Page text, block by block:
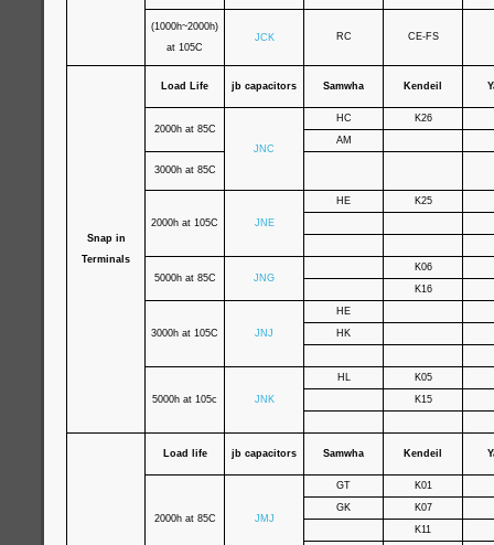
(1000h~2000h)
at 105C
JCK RC CE-FS
Snap in
Terminals
Load Life jb capacitors Samwha Kendeil
2000h at 85C
JNC
HC
K26
AM
3000h at 85C
2000h at 105C JNE
HE K25
5000h at 85C JNG
K06
K16
3000h at 105C JNJ
HE
HK
5000h at 105c JNK
HL
K05
K15
Load life jb capacitors Samwha Kendeil
2000h at 85C JMJ
GT
K01
GK
K07
K11